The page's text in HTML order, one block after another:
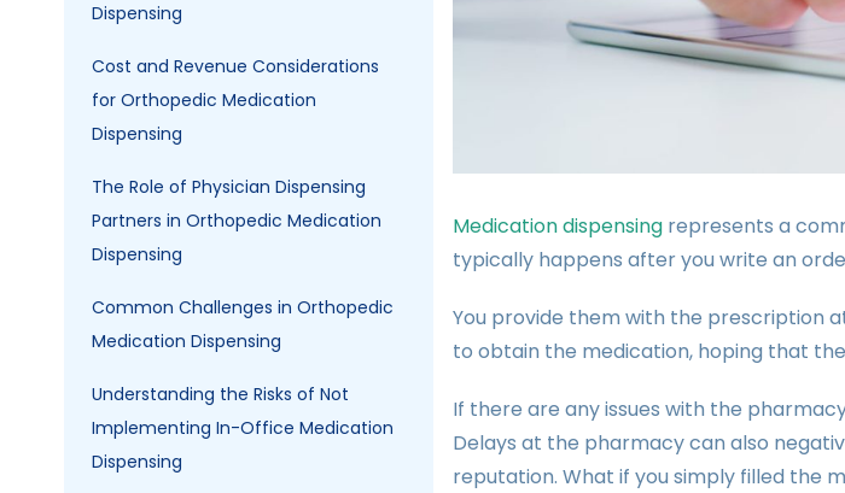
Medication dispensingrepresents a
typically happens after you write an
You provide them with the prescription
to obtain the medication, hoping that
If there are any issues with the
Delays at the pharmacy can also
reputation. What if you simply filled the
Dispensing
Cost and Revenue Considerations
for Orthopedic Medication
Dispensing
The Role of Physician Dispensing
Partners in Orthopedic Medication
Dispensing
Common Challenges in Orthopedic
Medication Dispensing
Understanding the Risks of Not
Implementing In-Office Medication
Dispensing